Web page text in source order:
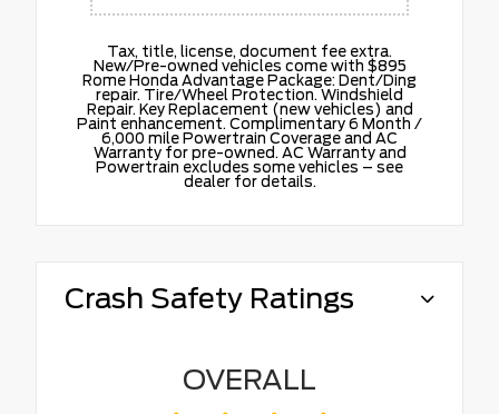
Tax, title, license, document fee extra.
New/Pre-owned vehicles come with $895
Rome Honda Advantage Package: Dent/Ding
repair. Tire/Wheel Protection. Windshield
Repair. Key Replacement (new vehicles) and
Paint enhancement. Complimentary 6 Month /
6,000 mile Powertrain Coverage and AC
Warranty for pre-owned. AC Warranty and
Powertrain excludes some vehicles – see
dealer for details.
Crash Safety Ratings
OVERALL